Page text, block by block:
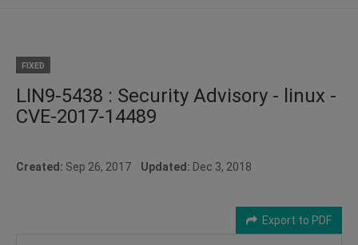
FIXED
LIN9-5438 : Security Advisory - linux -
CVE-2017-14489
Created: Sep 26, 2017 Updated: Dec 3, 2018
Export to PDF